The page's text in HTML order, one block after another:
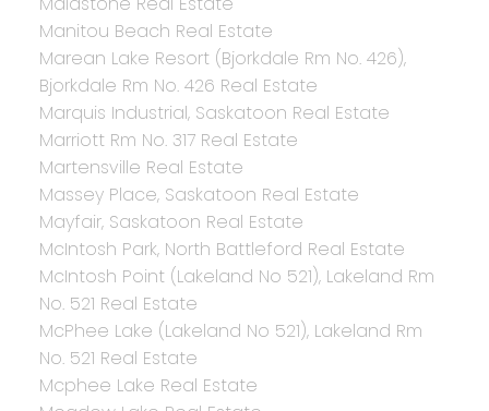
Manitou Beach Real Estate
Marean Lake Resort (Bjorkdale Rm No. 426),
Bjorkdale Rm No. 426 Real Estate
Marquis Industrial, Saskatoon Real Estate
Marriott Rm No. 317 Real Estate
Martensville Real Estate
Massey Place, Saskatoon Real Estate
Mayfair, Saskatoon Real Estate
McIntosh Park, North Battleford Real Estate
McIntosh Point (Lakeland No 521), Lakeland Rm
No. 521 Real Estate
McPhee Lake (Lakeland No 521), Lakeland Rm
No. 521 Real Estate
Mcphee Lake Real Estate